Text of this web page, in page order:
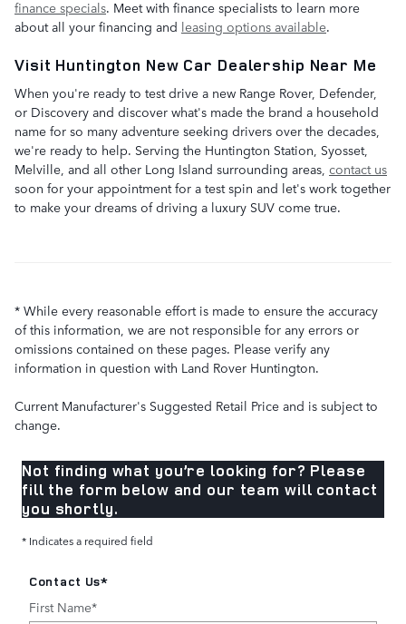
finance specials. Meet with finance specialists to learn more
about all your financing and leasing options available.
Visit Huntington New Car Dealership Near Me
When you're ready to test drive a new Range Rover, Defender,
or Discovery and discover what's made the brand a household
name for so many adventure seeking drivers over the decades,
we're ready to help. Serving the Huntington Station, Syosset,
Melville, and all other Long Island surrounding areas, contact us
soon for your appointment for a test spin and let's work together
to make your dreams of driving a luxury SUV come true.
* While every reasonable effort is made to ensure the accuracy
of this information, we are not responsible for any errors or
omissions contained on these pages. Please verify any
information in question with Land Rover Huntington.
Current Manufacturer's Suggested Retail Price and is subject to
change.
Not finding what you’re looking for? Please
fill the form below and our team will contact
you shortly.
* Indicates a required field
Contact Us*
First Name*